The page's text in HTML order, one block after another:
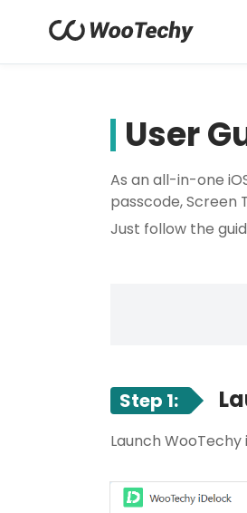
User
As an all-in-one
passcode, Screen
Just follow the
Step 1:
Launch